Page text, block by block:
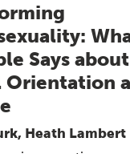
Says about
Orientation
Heath Lambert